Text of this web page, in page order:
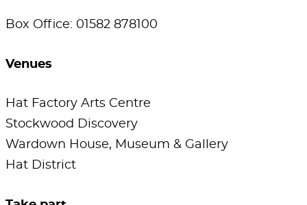
Box Office: 01582 878100
Venues
Hat Factory Arts Centre
Stockwood Discovery
Wardown House, Museum & Gallery
Hat District